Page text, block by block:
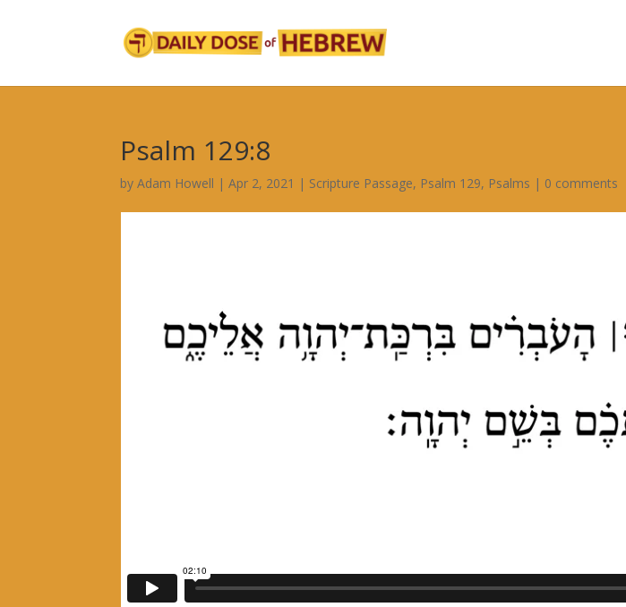
Psalm 129:8
byAdam Howell |Apr 2, 2021 | Scripture Passage, Psalm 129, Psalms | 0 comments